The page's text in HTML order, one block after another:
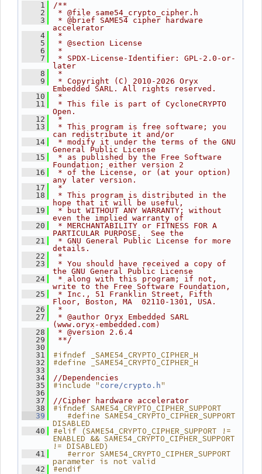
    1
/**
    2
* @file same54_crypto_cipher.h
    3
* @brief SAME54 cipher hardware
accelerator
    4
*
    5
* @section License
    6
*
    7
* SPDX-License-Identifier: GPL-2.0-or-
later
    8
*
    9
* Copyright (C) 2010-2026 Oryx
Embedded SARL. All rights reserved.
   10
*
   11
* This file is part of CycloneCRYPTO
Open.
   12
*
   13
* This program is free software; you
can redistribute it and/or
   14
* modify it under the terms of the GNU
General Public License
   15
* as published by the Free Software
Foundation; either version 2
   16
* of the License, or (at your option)
any later version.
   17
*
   18
* This program is distributed in the
hope that it will be useful,
   19
* but WITHOUT ANY WARRANTY; without
even the implied warranty of
   20
* MERCHANTABILITY or FITNESS FOR A
PARTICULAR PURPOSE.  See the
   21
* GNU General Public License for more
details.
   22
*
   23
* You should have received a copy of
the GNU General Public License
   24
* along with this program; if not,
write to the Free Software Foundation,
   25
* Inc., 51 Franklin Street, Fifth
Floor, Boston, MA  02110-1301, USA.
   26
*
   27
* @author Oryx Embedded SARL
(www.oryx-embedded.com)
   28
* @version 2.6.4
   29
**/
   30
   31
#ifndef _SAME54_CRYPTO_CIPHER_H
   32
#define _SAME54_CRYPTO_CIPHER_H
   33
   34
//Dependencies
   35
#include " core/crypto.h"
   36
   37
//Cipher hardware accelerator
   38
#ifndef SAME54_CRYPTO_CIPHER_SUPPORT
   39
   #define SAME54_CRYPTO_CIPHER_SUPPORT
DISABLED
   40
#elif (SAME54_CRYPTO_CIPHER_SUPPORT !=
ENABLED && SAME54_CRYPTO_CIPHER_SUPPORT
!= DISABLED)
   41
   #error SAME54_CRYPTO_CIPHER_SUPPORT
parameter is not valid
   42
#endif